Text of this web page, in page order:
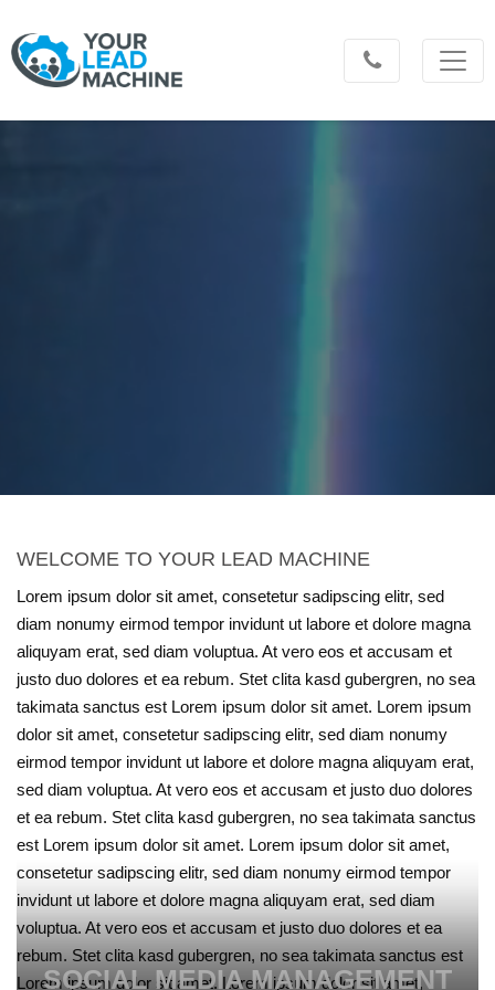
WELCOME TO YOUR LEAD MACHINE
Lorem ipsum dolor sit amet, consetetur sadipscing elitr, sed
diam nonumy eirmod tempor invidunt ut labore et dolore magna
aliquyam erat, sed diam voluptua. At vero eos et accusam et
justo duo dolores et ea rebum. Stet clita kasd gubergren, no sea
takimata sanctus est Lorem ipsum dolor sit amet. Lorem ipsum
dolor sit amet, consetetur sadipscing elitr, sed diam nonumy
eirmod tempor invidunt ut labore et dolore magna aliquyam erat,
sed diam voluptua. At vero eos et accusam et justo duo dolores
et ea rebum. Stet clita kasd gubergren, no sea takimata sanctus
est Lorem ipsum dolor sit amet. Lorem ipsum dolor sit amet,
consetetur sadipscing elitr, sed diam nonumy eirmod tempor
invidunt ut labore et dolore magna aliquyam erat, sed diam
voluptua. At vero eos et accusam et justo duo dolores et ea
rebum. Stet clita kasd gubergren, no sea takimata sanctus est
Lorem ipsum dolor sit amet. Lorem ipsum dolor sit amet,
SOCIAL MEDIA MANAGEMENT